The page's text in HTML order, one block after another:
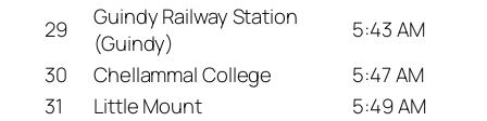
29
Guindy Railway Station
(Guindy)
5:43 AM
30
Chellammal College
5:47 AM
31
Little Mount
5:49 AM